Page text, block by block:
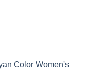
Color Women's